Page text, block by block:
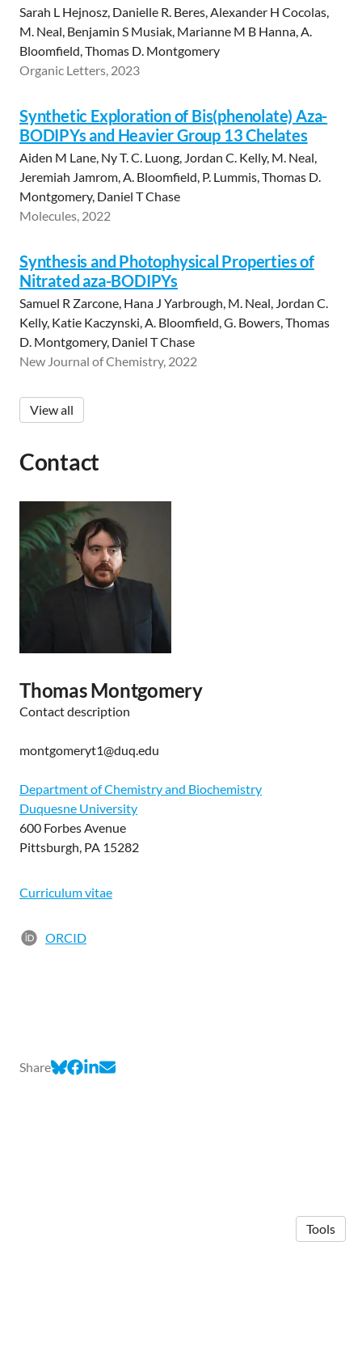
Sarah L Hejnosz, Danielle R. Beres, Alexander H Cocolas,
M. Neal, Benjamin S Musiak, Marianne M B Hanna, A.
Bloomfield, Thomas D. Montgomery
Organic Letters, 2023
Synthetic Exploration of Bis(phenolate) Aza-
BODIPYs and Heavier Group 13 Chelates
Aiden M Lane, Ny T. C. Luong, Jordan C. Kelly, M. Neal,
Jeremiah Jamrom, A. Bloomfield, P. Lummis, Thomas D.
Montgomery, Daniel T Chase
Molecules, 2022
Synthesis and Photophysical Properties of
Nitrated aza-BODIPYs
Samuel R Zarcone, Hana J Yarbrough, M. Neal, Jordan C.
Kelly, Katie Kaczynski, A. Bloomfield, G. Bowers, Thomas
D. Montgomery, Daniel T Chase
New Journal of Chemistry, 2022
View all
Contact
Thomas Montgomery
Contact description
montgomeryt1@duq.edu
Department of Chemistry and Biochemistry
Duquesne University
600 Forbes Avenue
Pittsburgh, PA 15282
Curriculum vitae
ORCID
Share
Tools